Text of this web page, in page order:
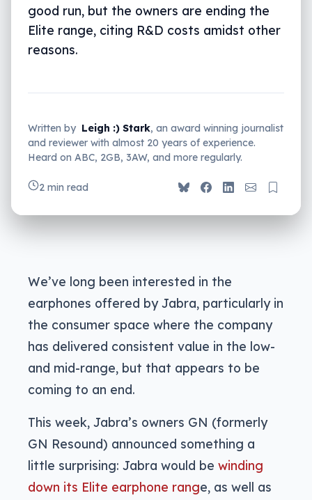
good run, but the owners are ending the
Elite range, citing R&D costs amidst other
reasons.
Written by Leigh :) Stark, an award winning journalist
and reviewer with almost 20 years of experience.
Heard on ABC, 2GB, 3AW, and more regularly.
2 min read
We’ve long been interested in the
earphones offered by Jabra, particularly in
the consumer space where the company
has delivered consistent value in the low-
and mid-range, but that appears to be
coming to an end.
This week, Jabra’s owners GN (formerly
GN Resound) announced something a
little surprising: Jabra would be winding
down its Elite earphone range, as well as